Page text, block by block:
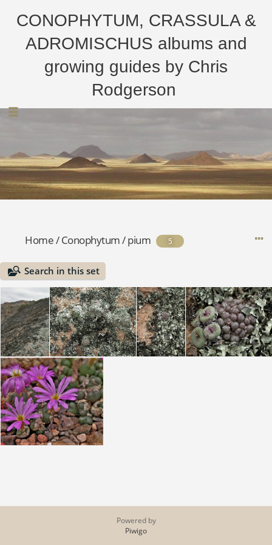
CONOPHYTUM, CRASSULA &
ADROMISCHUS albums and
growing guides by Chris
Rodgerson
Home/Conophytum/pium 5
Search in this set
Powered by
Piwigo